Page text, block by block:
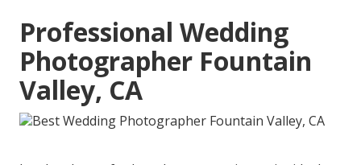
Professional Wedding
Photographer Fountain
Valley, CA